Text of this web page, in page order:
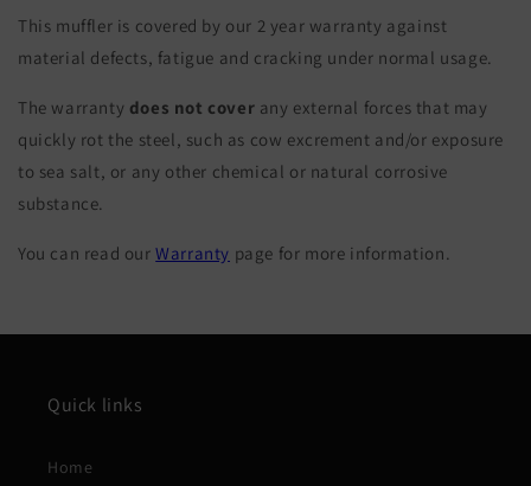
This muffler is covered by our 2 year warranty against
material defects, fatigue and cracking under normal usage.
The warranty does not cover any external forces that may
quickly rot the steel, such as cow excrement and/or exposure
to sea salt, or any other chemical or natural corrosive
substance.
You can read ourWarranty page for more information.
Quick links
Home